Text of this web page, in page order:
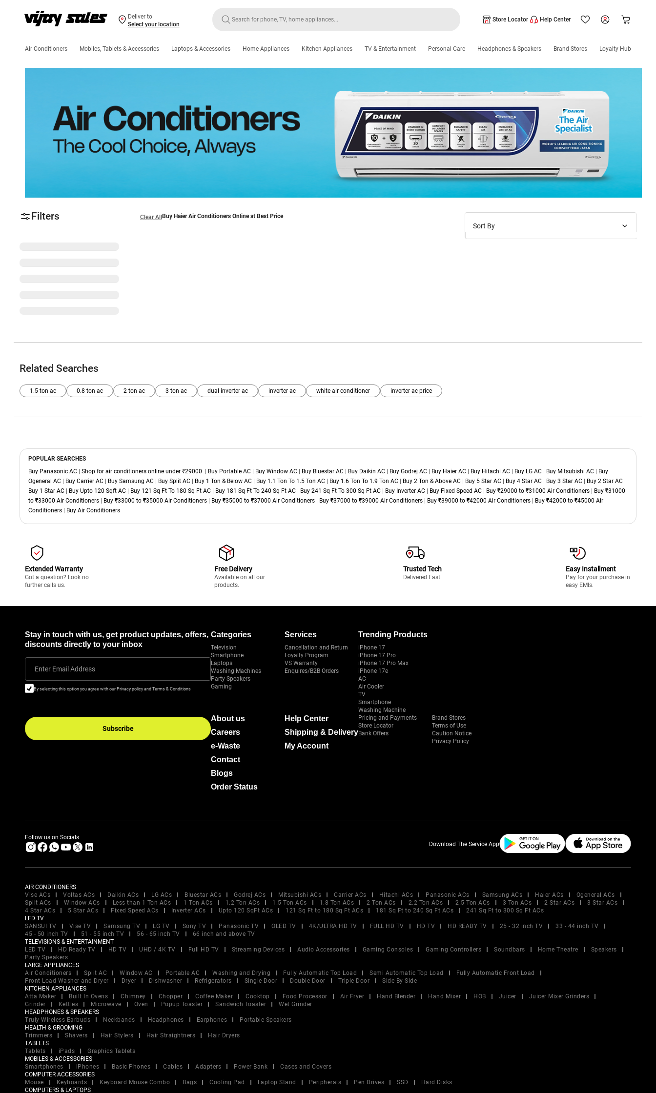
Deliver to
Select your location
Store Locator Help Center
Air Conditioners Mobiles, Tablets & Accessories Laptops & Accessories Home Appliances Kitchen Appliances TV & Entertainment Personal Care Headphones & Speakers Brand Stores Loyalty Hub
Filters Clear All Buy Haier Air Conditioners Online at Best Price
Sort By
Related Searches
1.5 ton ac 0.8 ton ac 2 ton ac 3 ton ac dual inverter ac inverter ac white air conditioner inverter ac price
POPULAR SEARCHES
Buy Panasonic AC
Shop for air conditioners online under ₹29000 Buy Portable AC Buy Window AC Buy Bluestar AC Buy Daikin AC Buy Godrej AC Buy Haier AC Buy Hitachi AC Buy LG AC Buy Mitsubishi AC
Buy
Ogeneral AC
Buy Carrier AC Buy Samsung AC Buy Split AC Buy 1 Ton & Below AC Buy 1.1 Ton To 1.5 Ton AC Buy 1.6 Ton To 1.9 Ton AC Buy 2 Ton & Above AC Buy 5 Star AC Buy 4 Star AC Buy 3 Star AC Buy 2 Star AC
Buy 1 Star AC
Buy Upto 120 Sqft AC Buy 121 Sq Ft To 180 Sq Ft AC Buy 181 Sq Ft To 240 Sq Ft AC Buy 241 Sq Ft To 300 Sq Ft AC Buy Inverter AC Buy Fixed Speed AC Buy ₹29000 to ₹31000 Air Conditioners
Buy ₹31000
to ₹33000 Air Conditioners
Buy ₹33000 to ₹35000 Air Conditioners Buy ₹35000 to ₹37000 Air Conditioners Buy ₹37000 to ₹39000 Air Conditioners Buy ₹39000 to ₹42000 Air Conditioners
Buy ₹42000 to ₹45000 Air
Conditioners
Buy Air Conditioners
Extended Warranty
Got a question? Look no
further calls us.
Free Delivery
Available on all our
products.
Trusted Tech
Delivered Fast
Easy Installment
Pay for your purchase in
easy EMIs.
Stay in touch with us, get product updates, offers,
discounts directly to your inbox
Enter Email Address
By selecting this option you agree with our Privacy policy and Terms & Conditions
Subscribe
Categories
Television
Smartphone
Laptops
Washing Machines
Party Speakers
Gaming
Services
Cancellation and Return
Loyalty Program
VS Warranty
Enquires/B2B Orders
Trending Products
iPhone 17
iPhone 17 Pro
iPhone 17 Pro Max
iPhone 17e
AC
Air Cooler
TV
Smartphone
Washing Machine
About us
Careers
e-Waste
Contact
Blogs
Order Status
Help Center
Shipping & Delivery
My Account
Pricing and Payments
Store Locator
Bank Offers
Brand Stores
Terms of Use
Caution Notice
Privacy Policy
Follow us on Socials
Download The Service App
AIR CONDITIONERS
Vise ACs
Voltas ACs Daikin ACs LG ACs Bluestar ACs Godrej ACs Mitsubishi ACs Carrier ACs Hitachi ACs Panasonic ACs Samsung ACs Haier ACs
Ogeneral ACs
Split ACs
Window ACs Less than 1 Ton ACs 1 Ton ACs 1.2 Ton ACs 1.5 Ton ACs 1.8 Ton ACs 2 Ton ACs 2.2 Ton ACs 2.5 Ton ACs 3 Ton ACs 2 Star ACs
3 Star ACs
4 Star ACs
5 Star ACs Fixed Speed ACs Inverter ACs Upto 120 SqFt ACs 121 Sq Ft to 180 Sq Ft ACs 181 Sq Ft to 240 Sq Ft ACs
241 Sq Ft to 300 Sq Ft ACs
LED TV
SANSUI TV
Vise TV Samsung TV LG TV Sony TV Panasonic TV OLED TV 4K/ULTRA HD TV FULL HD TV HD TV HD READY TV 25 - 32 inch TV
33 - 44 inch TV
45 - 50 inch TV
51 - 55 inch TV 56 - 65 inch TV
66 inch and above TV
TELEVISIONS & ENTERTAINMENT
LED TV
HD Ready TV HD TV UHD / 4K TV Full HD TV Streaming Devices Audio Accessories Gaming Consoles Gaming Controllers Soundbars Home Theatre
Speakers
Party Speakers
LARGE APPLIANCES
Air Conditioners
Split AC Window AC Portable AC Washing and Drying Fully Automatic Top Load Semi Automatic Top Load
Fully Automatic Front Load
Front Load Washer and Dryer
Dryer Dishwasher Refrigerators Single Door Double Door Triple Door
Side By Side
KITCHEN APPLIANCES
Atta Maker
Built In Ovens Chimney Chopper Coffee Maker Cooktop Food Processor Air Fryer Hand Blender Hand Mixer HOB Juicer
Juicer Mixer Grinders
Grinder
Kettles Microwave Oven Popup Toaster Sandwich Toaster
Wet Grinder
HEADPHONES & SPEAKERS
Truly Wireless Earbuds
Neckbands Headphones Earphones
Portable Speakers
HEALTH & GROOMING
Trimmers
Shavers Hair Stylers Hair Straightners
Hair Dryers
TABLETS
Tablets
iPads
Graphics Tablets
MOBILES & ACCESSORIES
Smartphones
iPhones Basic Phones Cables Adapters Power Bank
Cases and Covers
COMPUTER ACCESSORIES
Mouse
Keyboards Keyboard Mouse Combo Bags Cooling Pad Laptop Stand Peripherals Pen Drives SSD
Hard Disks
COMPUTERS & LAPTOPS